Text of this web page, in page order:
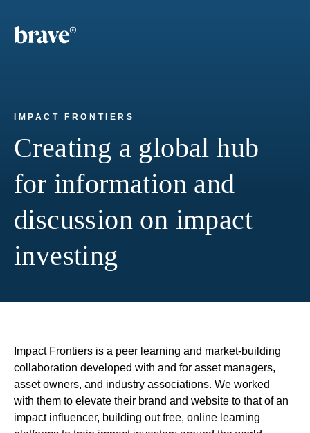
IMPACT FRONTIERS
Creating a global hub
for information and
discussion on impact
investing
Impact Frontiers is a peer learning and market-building
collaboration developed with and for asset managers,
asset owners, and industry associations. We worked
with them to elevate their brand and website to that of an
impact influencer, building out free, online learning